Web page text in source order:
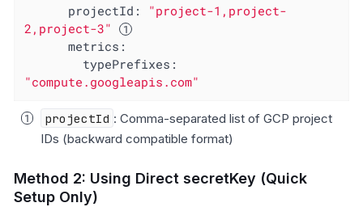
projectId:
"project-1,project-
2,project-3"
metrics:
typePrefixes:
"compute.googleapis.com"
projectId : Comma-separated list of GCP project
IDs (backward compatible format)
Method 2: Using Direct secretKey (Quick
Setup Only)